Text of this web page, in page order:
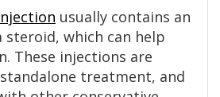
usually contains an
steroid, which can help
These injections are
treatment, and